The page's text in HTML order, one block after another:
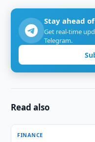
Stay ahead
Get real-time
Telegram.
Read also
FINANCE